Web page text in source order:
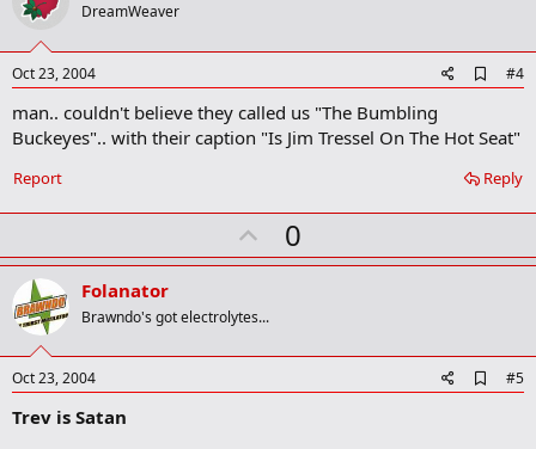
t
DreamWeaver
Oct 23, 2004
d
o
k
k
#4
man.. couldn't believe they called us "The Bumbling
Buckeyes".. with their caption "Is Jim Tressel On The Hot Seat"
Reply
Report
U
p
o
t
0
Folanator
Brawndo's got electrolytes...
Oct 23, 2004
d
#5
Trev is Satan